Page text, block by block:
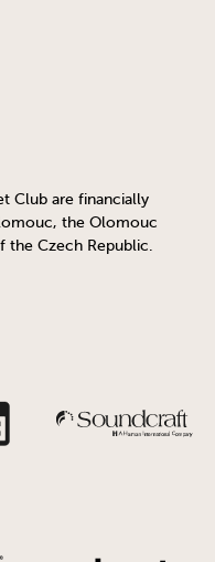
Club are financially
the Olomouc
the Czech Republic.